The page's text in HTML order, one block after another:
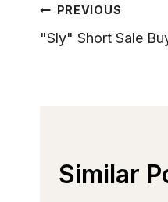
Post
Navigation
PREVIOUS
"Sly" Short Sale
Similar